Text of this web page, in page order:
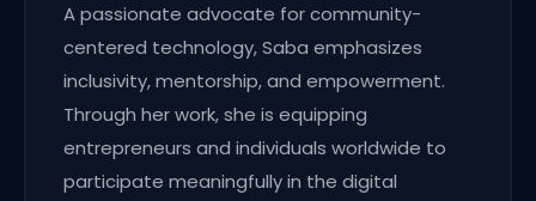
A passionate advocate for community-
centered technology, Saba emphasizes
inclusivity, mentorship, and empowerment.
Through her work, she is equipping
entrepreneurs and individuals worldwide to
participate meaningfully in the digital